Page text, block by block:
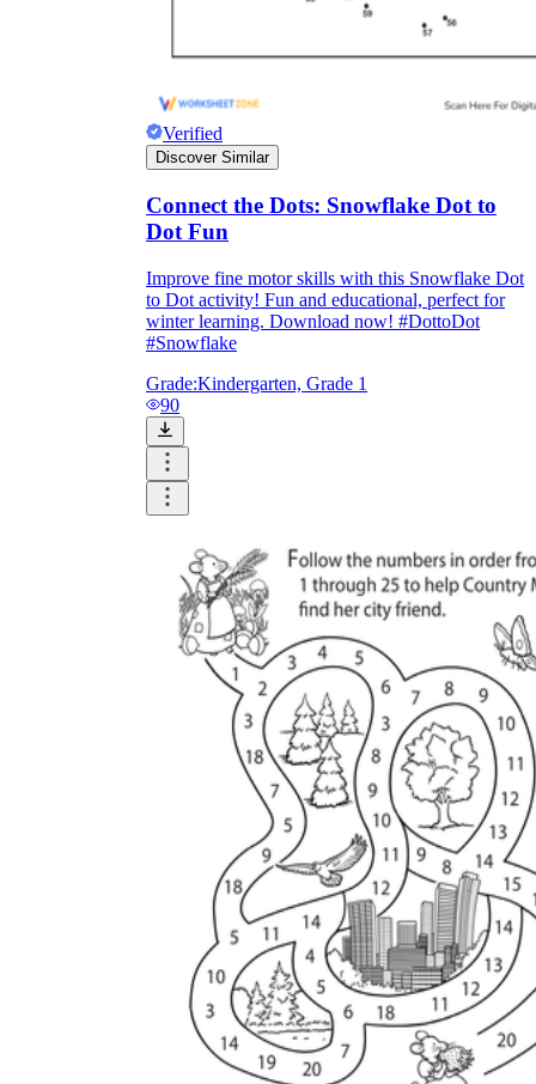
Verified
Discover Similar
Connect the Dots: Snowflake Dot to
Dot Fun
Improve fine motor skills with this Snowflake Dot
to Dot activity! Fun and educational, perfect for
winter learning. Download now! #DottoDot
#Snowflake
Grade:Kindergarten, Grade 1
90